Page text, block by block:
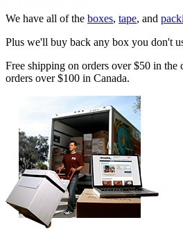
We have all of the boxes, tape, and
Plus we'll buy back any box you don't
Free shipping on orders over $50 in the
orders over $100 in Canada.